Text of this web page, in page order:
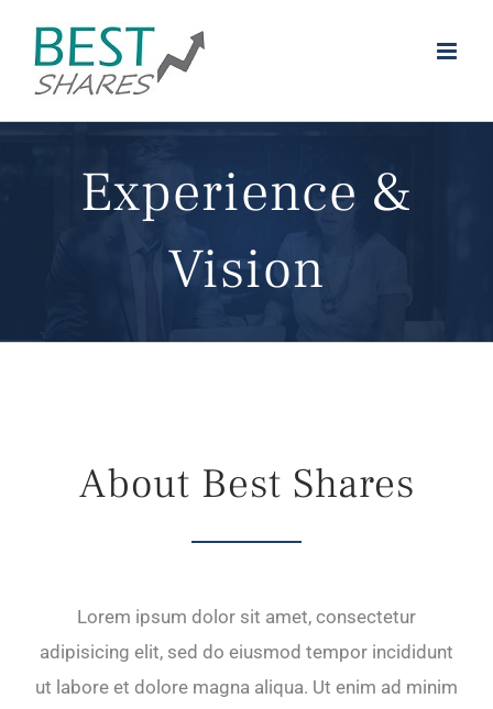
content
Experience &
Vision
About Best Shares
Lorem ipsum dolor sit amet, consectetur
adipisicing elit, sed do eiusmod tempor incididunt
ut labore et dolore magna aliqua. Ut enim ad minim